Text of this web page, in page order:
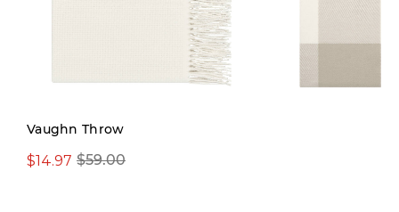
Vaughn Throw
$59.00
$14.97